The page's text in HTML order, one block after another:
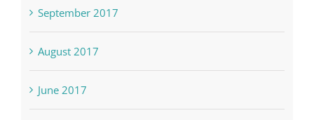
September 2017
August 2017
June 2017